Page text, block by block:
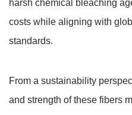
harsh chemical bleaching
costs while aligning with
standards.
From a sustainability
and strength of these fibers